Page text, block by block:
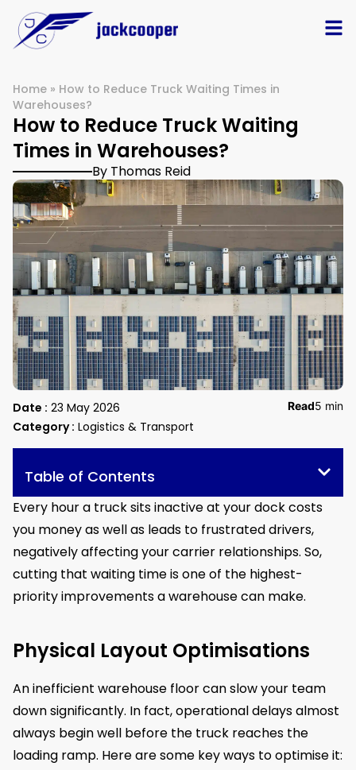
Home » How to Reduce Truck Waiting Times in
Warehouses?
How to Reduce Truck Waiting
Times in Warehouses?
By Thomas Reid
Date : 23 May 2026
Category : Logistics & Transport
Read5 min
Table of Contents
Every hour a truck sits inactive at your dock costs
you money as well as leads to frustrated drivers,
negatively affecting your carrier relationships. So,
cutting that waiting time is one of the highest-
priority improvements a warehouse can make.
Physical Layout Optimisations
An inefficient warehouse floor can slow your team
down significantly. In fact, operational delays almost
always begin well before the truck reaches the
loading ramp. Here are some key ways to optimise it: